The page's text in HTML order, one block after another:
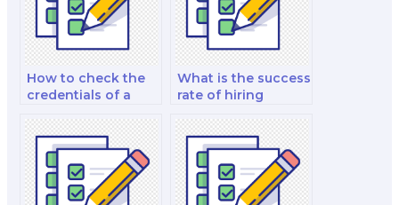
How to check the
credentials of a
taker?
What is the success
rate of hiring
biology exam?